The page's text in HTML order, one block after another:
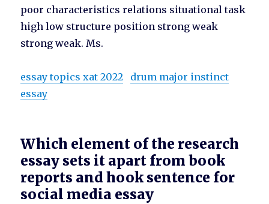
poor characteristics relations situational task
high low structure position strong weak
strong weak. Ms.
essay topics xat 2022
drum major instinct
essay
Which element of the research
essay sets it apart from book
reports and hook sentence for
social media essay